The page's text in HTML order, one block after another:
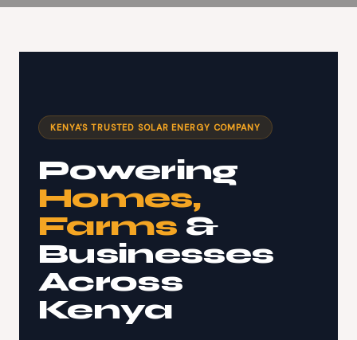
KENYA'S TRUSTED SOLAR ENERGY COMPANY
Powering
Homes,
Farms &
Businesses
Across
Kenya